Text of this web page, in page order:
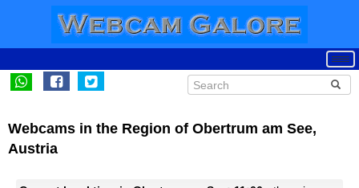
Webcams in the Region of Obertrum am See,
Austria